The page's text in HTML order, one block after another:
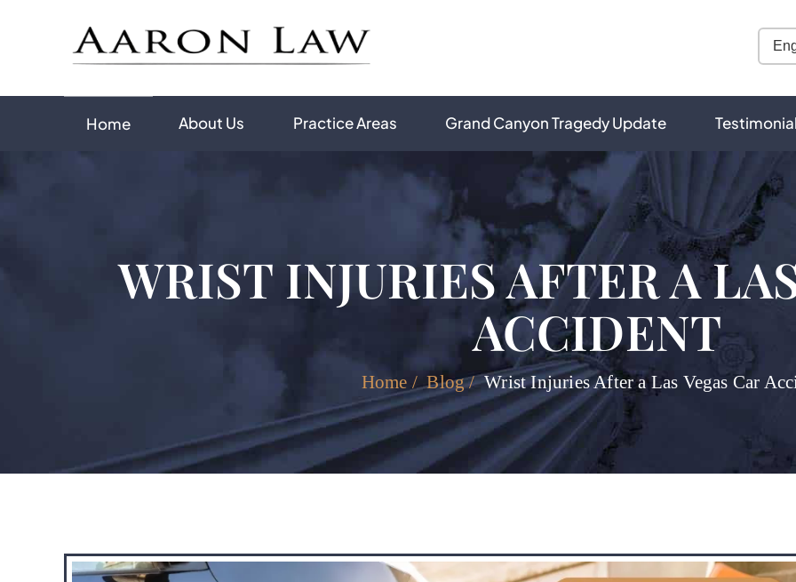
Home About Us Practice Areas Grand Canyon Tragedy Update
WRIST INJURIES AFTER A
ACCIDENT
Home /Blog/Wrist Injuries After a Las Vegas Car